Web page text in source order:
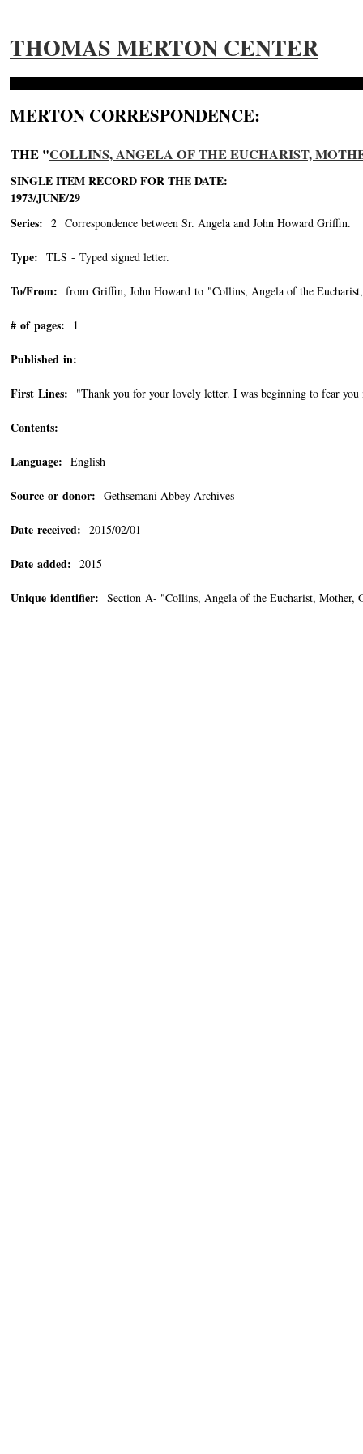
THOMAS MERTON CENTER
MERTON CORRESPONDENCE:
THE "COLLINS, ANGELA OF THE EUCHARIST,
SINGLE ITEM RECORD FOR THE DATE:
1973/JUNE/29
Series: 2 Correspondence between Sr. Angela and John Howard Griffin.
Type: TLS - Typed signed letter.
To/From: from Griffin, John Howard to "Collins, Angela of the
# of pages: 1
Published in:
First Lines: "Thank you for your lovely letter. I was beginning to fear
Contents:
Language: English
Source or donor: Gethsemani Abbey Archives
Date received: 2015/02/01
Date added: 2015
Unique identifier: Section A- "Collins, Angela of the Eucharist,